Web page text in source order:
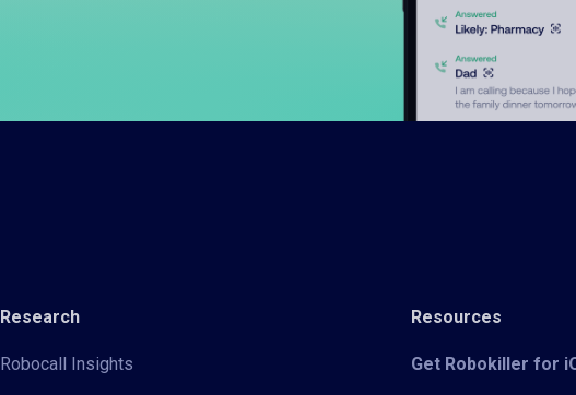
Research
Robocall Insights
Resources
Get Robokiller for